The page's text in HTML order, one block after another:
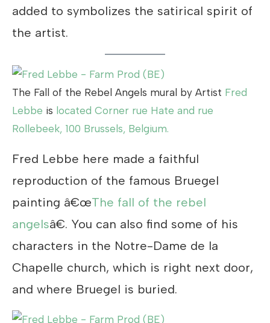
added to symbolizes the satirical spirit of
the artist.
The Fall of the Rebel Angels mural by Artist Fred
Lebbe is located Corner rue Hate and rue
Rollebeek, 100 Brussels, Belgium.
Fred Lebbe here made a faithful
reproduction of the famous Bruegel
painting â€œThe fall of the rebel
angelsâ€. You can also find some of his
characters in the Notre-Dame de la
Chapelle church, which is right next door,
and where Bruegel is buried.